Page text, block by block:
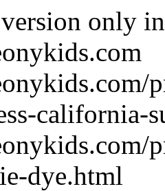
version only
california-
dye.html